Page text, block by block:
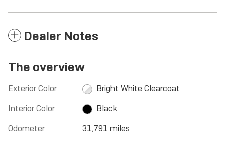
Dealer Notes
The overview
Exterior Color
Bright White Clearcoat
Interior Color
Black
Odometer
31,791 miles